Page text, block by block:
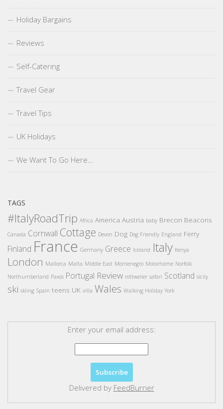
Holiday Bargains
Reviews
Self-Catering
Travel Gear
Travel Tips
UK Holidays
We Want To Go Here…
TAGS
#ItalyRoadTrip Africa America Austria baby Brecon Beacons
Canada Cornwall Cottage Devon Dog Dog Friendly England Ferry
Finland France Germany Greece Iceland Italy Kenya
London Mallorca Malta Middle East Montenegro Motorhome Norfolk
Northumberland Paxos Portugal Review rottweiler safari Scotland sicily
ski skiing Spain teens UK villa Wales Walking Holiday York
Enter your email address:
Delivered by FeedBurner